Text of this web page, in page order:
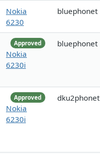
Nokia
6230
bluephonet
Approved
Nokia
6230i
bluephonet
Approved
Nokia
6230i
dku2phonet